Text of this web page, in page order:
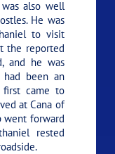
also well
He was
to visit
the reported
and he was
had been an
first came to
at Cana of
went forward
rested